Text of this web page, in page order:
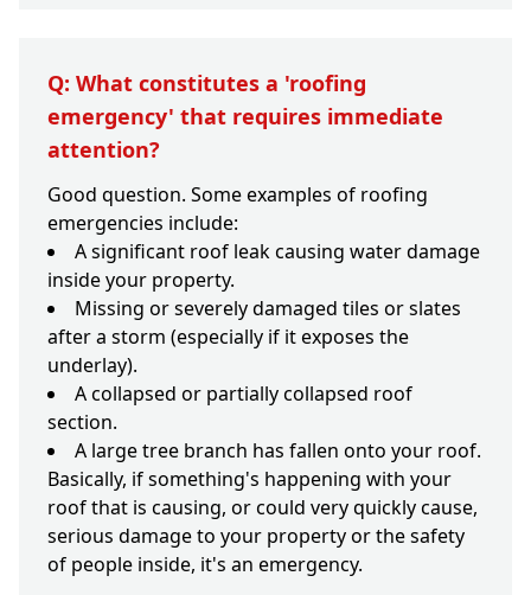
Q: What constitutes a 'roofing
emergency' that requires immediate
attention?
Good question. Some examples of roofing
emergencies include:
A significant roof leak causing water damage
inside your property.
Missing or severely damaged tiles or slates
after a storm (especially if it exposes the
underlay).
A collapsed or partially collapsed roof
section.
A large tree branch has fallen onto your roof.
Basically, if something's happening with your
roof that is causing, or could very quickly cause,
serious damage to your property or the safety
of people inside, it's an emergency.